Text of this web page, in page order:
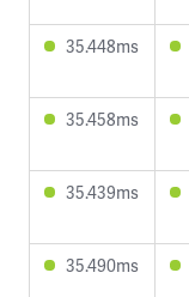
35.448ms
35.458ms
35.439ms
35.490ms